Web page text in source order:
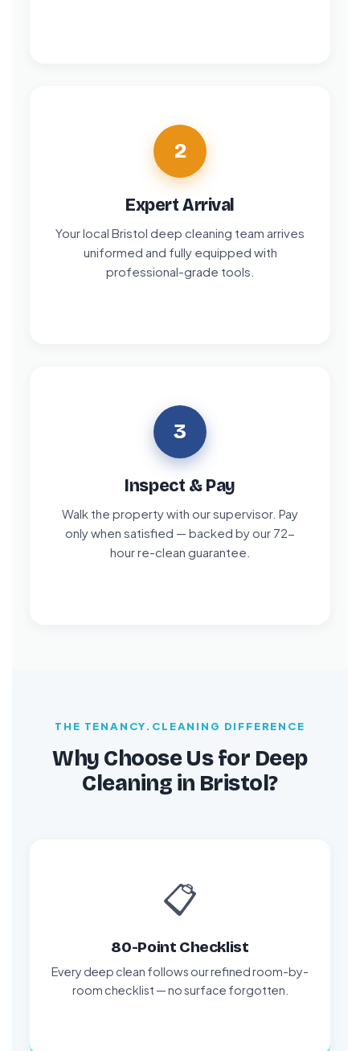
2
Expert Arrival
Your local Bristol deep cleaning team arrives
uniformed and fully equipped with
professional-grade tools.
3
Inspect & Pay
Walk the property with our supervisor. Pay
only when satisfied — backed by our 72-
hour re-clean guarantee.
THE TENANCY.CLEANING DIFFERENCE
Why Choose Us for Deep
Cleaning in Bristol?
📋
80-Point Checklist
Every deep clean follows our refined room-by-
room checklist — no surface forgotten.